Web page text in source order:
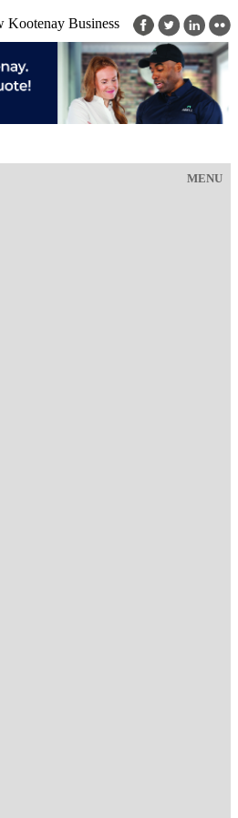
Kootenay Business
MENU